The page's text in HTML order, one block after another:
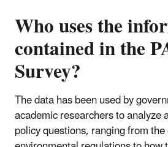
Who uses the
contained in the
Survey?
The data has been used by
academic researchers to analyze
policy questions, ranging from